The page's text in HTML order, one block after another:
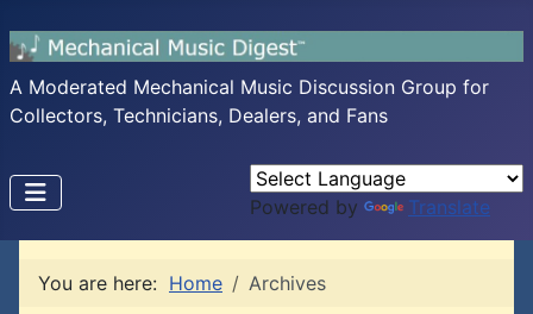
A Moderated Mechanical Music Discussion Group for
Collectors, Technicians, Dealers, and Fans
Powered by Translate
You are here: Home Archives